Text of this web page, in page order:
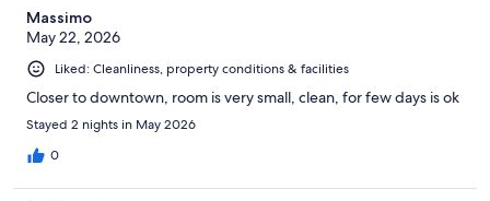
Massimo
May 22, 2026
Liked: Cleanliness, property conditions & facilities
Closer to downtown, room is very small, clean, for few days is ok
Stayed 2 nights in May 2026
0